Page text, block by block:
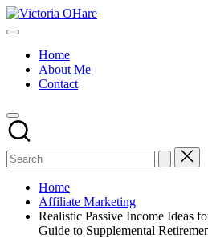
Skip
to
Victoria
My
Home
About Me
Contact
Home
Affiliate Marketing
Realistic Passive Income Ideas
Guide to Supplemental